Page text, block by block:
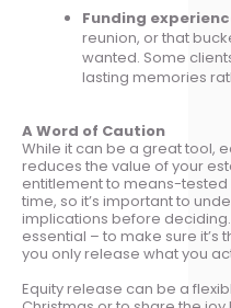
Funding
reunion, or that
wanted. Some
lasting memories
A Word of Caution
While it can be a great tool,
reduces the value of your
entitlement to means-
time, so it’s important to
implications before
essential – to make sure it’s
you only release what you
Equity release can be a